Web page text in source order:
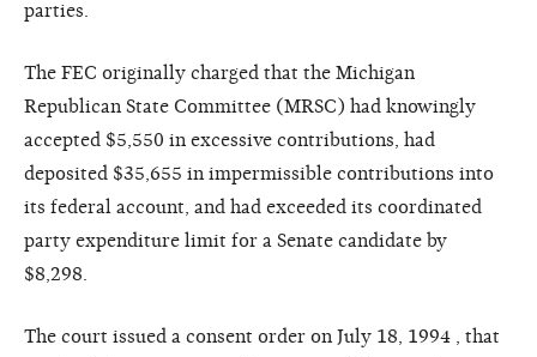
parties.
The FEC originally charged that the Michigan
Republican State Committee (MRSC) had knowingly
accepted $5,550 in excessive contributions, had
deposited $35,655 in impermissible contributions into
its federal account, and had exceeded its coordinated
party expenditure limit for a Senate candidate by
$8,298.
The court issued a consent order on July 18, 1994 , that